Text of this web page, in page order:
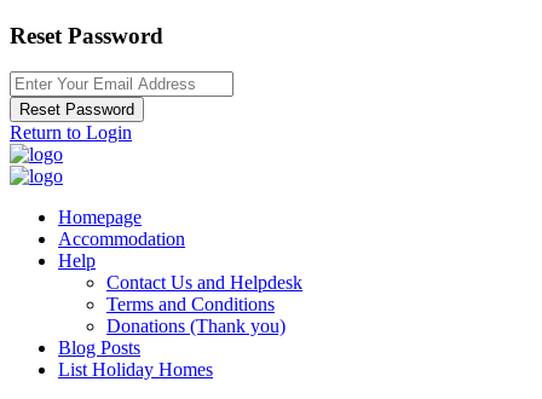
Reset Password
Reset Password
Return to Login
Homepage
Accommodation
Help
Contact Us and Helpdesk
Terms and Conditions
Donations (Thank you)
Blog Posts
List Holiday Homes